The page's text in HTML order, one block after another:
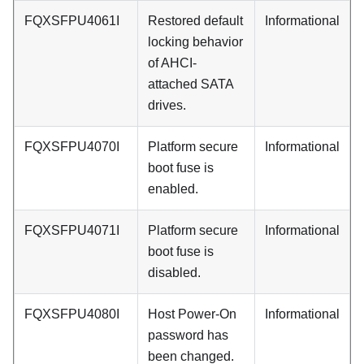
FQXSFPU4061I
Restored default
locking behavior
of AHCI-
attached SATA
drives.
Informational
FQXSFPU4070I
Platform secure
boot fuse is
enabled.
Informational
FQXSFPU4071I
Platform secure
boot fuse is
disabled.
Informational
FQXSFPU4080I
Host Power-On
password has
been changed.
Informational